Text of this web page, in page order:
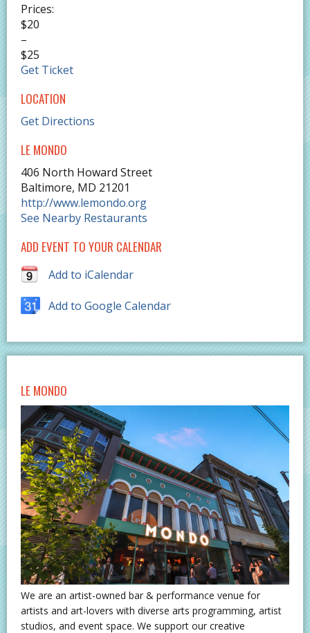
Prices:
$20
–
$25
Get Ticket
LOCATION
Get Directions
LE MONDO
406 North Howard Street
Baltimore, MD 21201
http://www.lemondo.org
See Nearby Restaurants
ADD EVENT TO YOUR CALENDAR
Add to iCalendar
Add to Google Calendar
LE MONDO
We are an artist-owned bar & performance venue for
artists and art-lovers with diverse arts programming, artist
studios, and event space. We support our creative